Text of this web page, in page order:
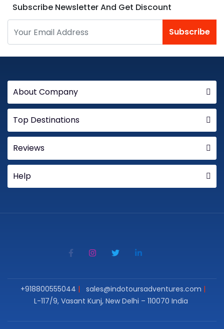
Subscribe Newsletter And Get Discount
Subscribe
About Company
Top Destinations
Reviews
Help
+918800555044
sales@indotoursadventures.com
L-117/9, Vasant Kunj, New Delhi – 110070 India